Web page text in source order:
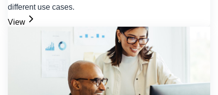
different use cases.
View